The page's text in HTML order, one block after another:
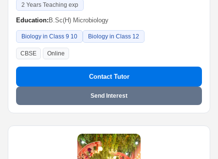
2 Years Teaching exp
Education: B.Sc(H) Microbiology
Biology in Class 9 10 Biology in Class 12
CBSE Online
Contact Tutor
Send Interest